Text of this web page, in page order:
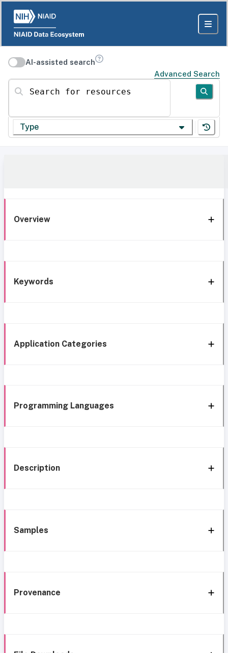
AI-assisted search
Advanced Search
Search for resources
Type
Overview
Keywords
Application Categories
Programming Languages
Description
Samples
Provenance